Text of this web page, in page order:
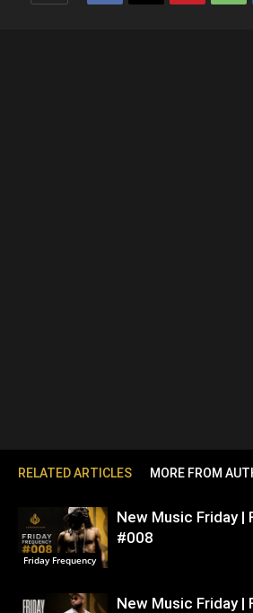
RELATED ARTICLES MORE FROM
Friday Frequency
New Music Friday |
#008
New Music Friday |